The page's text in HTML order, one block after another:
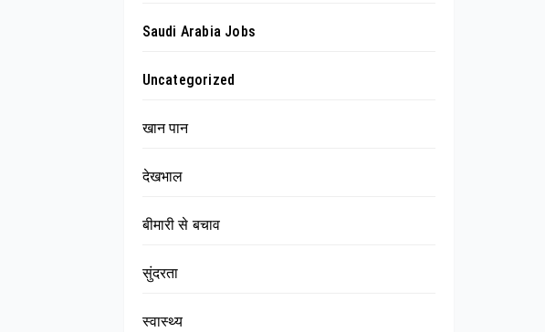
Saudi Arabia Jobs
Uncategorized
खान पान
देखभाल
बीमारी से बचाव
सुंदरता
स्वास्थ्य